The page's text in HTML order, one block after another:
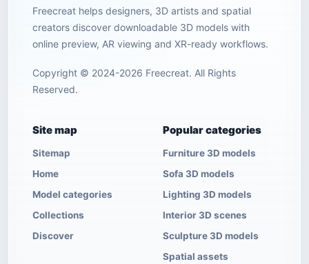
Freecreat helps designers, 3D artists and spatial
creators discover downloadable 3D models with
online preview, AR viewing and XR-ready workflows.
Copyright © 2024-2026 Freecreat. All Rights
Reserved.
Site map
Sitemap
Home
Model categories
Collections
Discover
Popular categories
Furniture 3D models
Sofa 3D models
Lighting 3D models
Interior 3D scenes
Sculpture 3D models
Spatial assets